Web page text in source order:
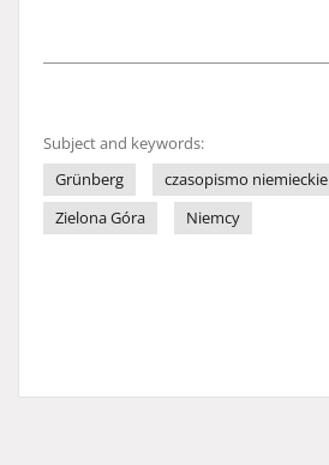
Subject and keywords:
Grünberg
czasopismo niemieckie
Zielona Góra
Niemcy